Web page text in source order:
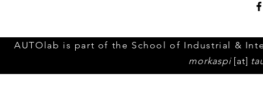
AUTOlab is part of the School of Industrial &
morkaspi[at]